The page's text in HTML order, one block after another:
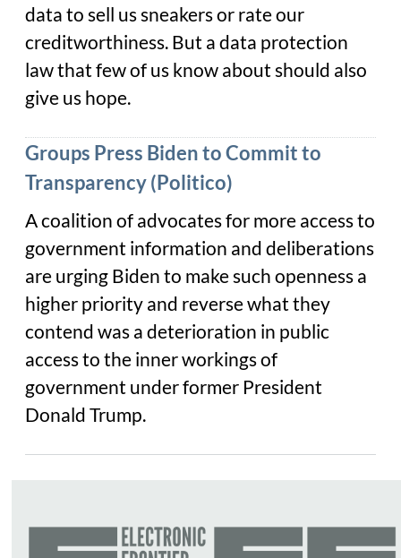
data to sell us sneakers or rate our
creditworthiness. But a data protection
law that few of us know about should also
give us hope.
Groups Press Biden to Commit to
Transparency (Politico)
A coalition of advocates for more access to
government information and deliberations
are urging Biden to make such openness a
higher priority and reverse what they
contend was a deterioration in public
access to the inner workings of
government under former President
Donald Trump.